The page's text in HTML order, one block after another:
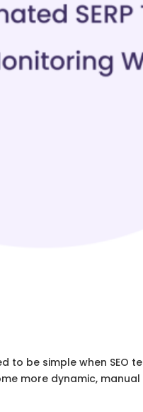
to be simple when
more dynamic,